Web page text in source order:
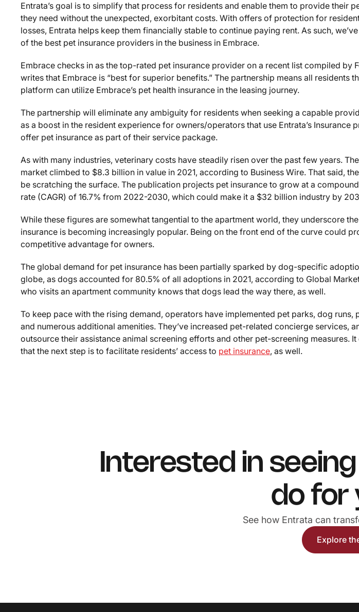
Entrata’s goal is to simplify that process for residents and enable them to provide their
they need without the unexpected, exorbitant costs. With offers of protection for
losses, Entrata helps keep them financially stable to continue paying rent. As such,
of the best pet insurance providers in the business in Embrace.
Embrace checks in as the top-rated pet insurance provider on a recent list compiled by
writes that Embrace is “best for superior benefits.” The partnership means all residents
platform can utilize Embrace’s pet health insurance in the leasing journey.
The partnership will eliminate any ambiguity for residents when seeking a capable
as a boost in the resident experience for owners/operators that use Entrata’s Insurance
offer pet insurance as part of their service package.
As with many industries, veterinary costs have steadily risen over the past few years.
market climbed to $8.3 billion in value in 2021, according to Business Wire. That said,
be scratching the surface. The publication projects pet insurance to grow at a
rate (CAGR) of 16.7% from 2022-2030, which could make it a $32 billion industry by
While these figures are somewhat tangential to the apartment world, they underscore
insurance is becoming increasingly popular. Being on the front end of the curve could
competitive advantage for owners.
The global demand for pet insurance has been partially sparked by dog-specific
globe, as dogs accounted for 80.5% of all adoptions in 2021, according to Global
who visits an apartment community knows that dogs lead the way there, as well.
To keep pace with the rising demand, operators have implemented pet parks, dog runs,
and numerous additional amenities. They’ve increased pet-related concierge services,
outsource their assistance animal screening efforts and other pet-screening measures. It
that the next step is to facilitate residents’ access to pet insurance, as well.
Interested in
do for
See how Entrata can
Explore